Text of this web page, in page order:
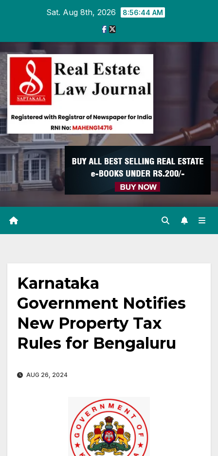
Sat. Aug 8th, 2026 8:56:45 AM
Karnataka
Government Notifies
New Property Tax
Rules for Bengaluru
AUG 26, 2024